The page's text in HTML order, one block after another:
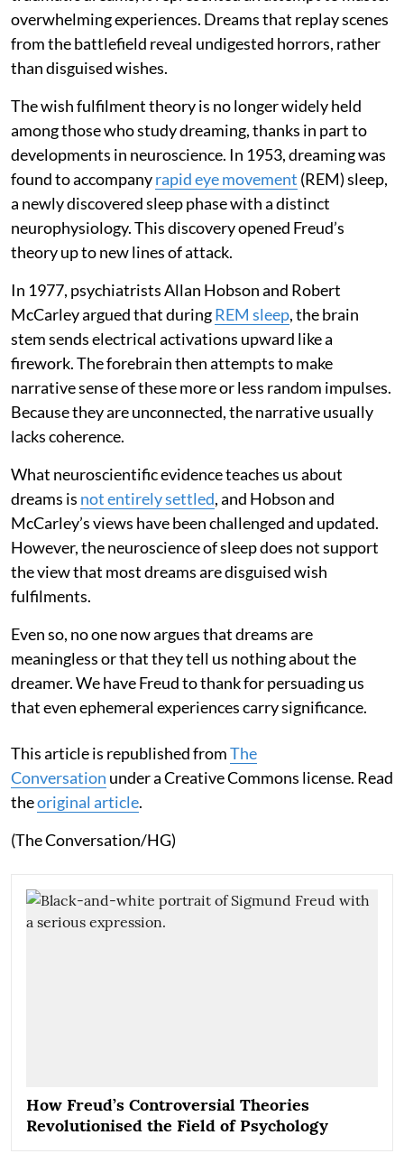
overwhelming experiences. Dreams that replay scenes
from the battlefield reveal undigested horrors, rather
than disguised wishes.
The wish fulfilment theory is no longer widely held
among those who study dreaming, thanks in part to
developments in neuroscience. In 1953, dreaming was
found to accompanyrapid eye movement (REM) sleep,
a newly discovered sleep phase with a distinct
neurophysiology. This discovery opened Freud’s
theory up to new lines of attack.
In 1977, psychiatrists Allan Hobson and Robert
McCarley argued that duringREM sleep, the brain
stem sends electrical activations upward like a
firework. The forebrain then attempts to make
narrative sense of these more or less random impulses.
Because they are unconnected, the narrative usually
lacks coherence.
What neuroscientific evidence teaches us about
dreams is not entirely settled, and Hobson and
McCarley’s views have been challenged and updated.
However, the neuroscience of sleep does not support
the view that most dreams are disguised wish
fulfilments.
Even so, no one now argues that dreams are
meaningless or that they tell us nothing about the
dreamer. We have Freud to thank for persuading us
that even ephemeral experiences carry significance.
This article is republished fromThe
Conversation under a Creative Commons license. Read
theoriginal article.
(The Conversation/HG)
How Freud’s Controversial Theories
Revolutionised the Field of Psychology